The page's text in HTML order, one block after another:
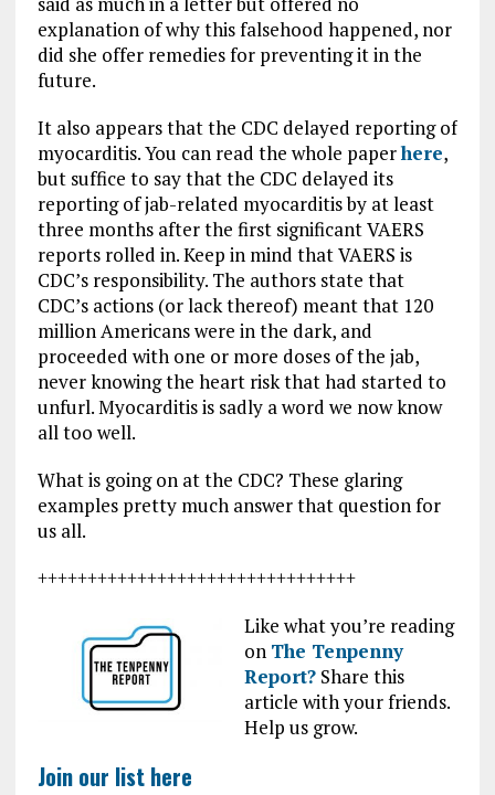
explanation of why this falsehood happened, nor
did she offer remedies for preventing it in the
future.
It also appears that the CDC delayed reporting of
myocarditis. You can read the whole paperhere,
but suffice to say that the CDC delayed its
reporting of jab-related myocarditis by at least
three months after the first significant VAERS
reports rolled in. Keep in mind that VAERS is
CDC’s responsibility. The authors state that
CDC’s actions (or lack thereof) meant that 120
million Americans were in the dark, and
proceeded with one or more doses of the jab,
never knowing the heart risk that had started to
unfurl. Myocarditis is sadly a word we now know
all too well.
What is going on at the CDC? These glaring
examples pretty much answer that question for
us all.
++++++++++++++++++++++++++++++++
Like what you’re reading
on The Tenpenny
Report?Share this
article with your friends.
Help us grow.
Join our list here